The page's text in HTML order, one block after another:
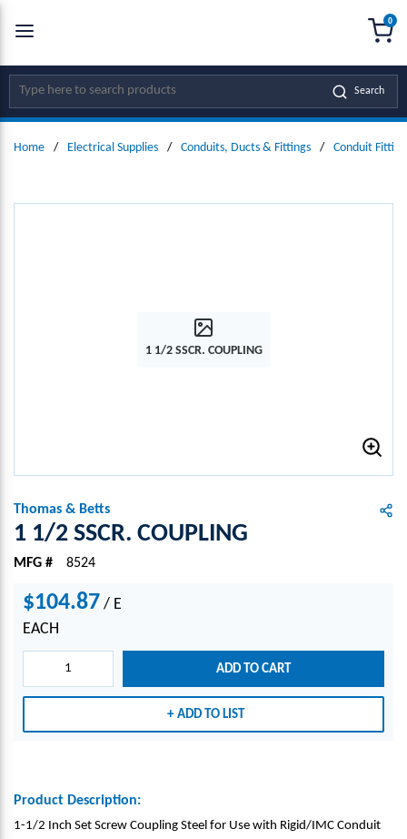
SKIP TO MAIN CONTENT
Site Search Search
0
Home / Electrical Supplies / Conduits, Ducts & Fittings / Conduit
1 1/2 SSCR. COUPLING
Thomas & Betts
1 1/2 SSCR. COUPLING
MFG # 8524
$104.87 / E
EACH
ADD TO CART
ADD TO LIST
Product Description:
1-1/2 Inch Set Screw Coupling Steel for Use with Rigid/IMC Conduit